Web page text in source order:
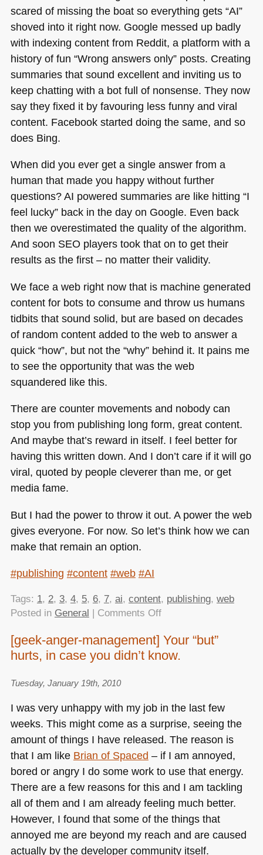
scared of missing the boat so everything gets “AI”
shoved into it right now. Google messed up badly
with indexing content from Reddit, a platform with a
history of fun “Wrong answers only” posts. Creating
summaries that sound excellent and inviting us to
keep chatting with a bot full of nonsense. They now
say they fixed it by favouring less funny and viral
content. Facebook started doing the same, and so
does Bing.
When did you ever get a single answer from a
human that made you happy without further
questions? AI powered summaries are like hitting “I
feel lucky” back in the day on Google. Even back
then we overestimated the quality of the algorithm.
And soon SEO players took that on to get their
results as the first – no matter their validity.
We face a web right now that is machine generated
content for bots to consume and throw us humans
tidbits that sound solid, but are based on decades
of random content added to the web to answer a
quick “how”, but not the “why” behind it. It pains me
to see the opportunity that was the web
squandered like this.
There are counter movements and nobody can
stop you from publishing long form, great content.
And maybe that’s reward in itself. I feel better for
having this written down. And I don’t care if it will go
viral, quoted by people cleverer than me, or get
media fame.
But I had the power to throw it out. A power the web
gives everyone. For now. So let’s think how we can
make that remain an option.
#publishing #content #web #AI
Tags: 1, 2, 3, 4, 5, 6, 7, ai, content, publishing, web
Posted in General | Comments Offon
the
death
as
a
news
medium
[geek-anger-management] Your “but”
hurts, in case you didn’t know.
Tuesday, January 19th, 2010
I was very unhappy with my job in the last few
weeks. This might come as a surprise, seeing the
amount of things I have released. The reason is
that I am like Brian of Spaced – if I am annoyed,
bored or angry I do some work to use that energy.
There are a few reasons for this and I am tackling
all of them and I am already feeling much better.
However, I found that some of the things that
annoyed me are beyond my reach and are caused
actually by the developer community itself.